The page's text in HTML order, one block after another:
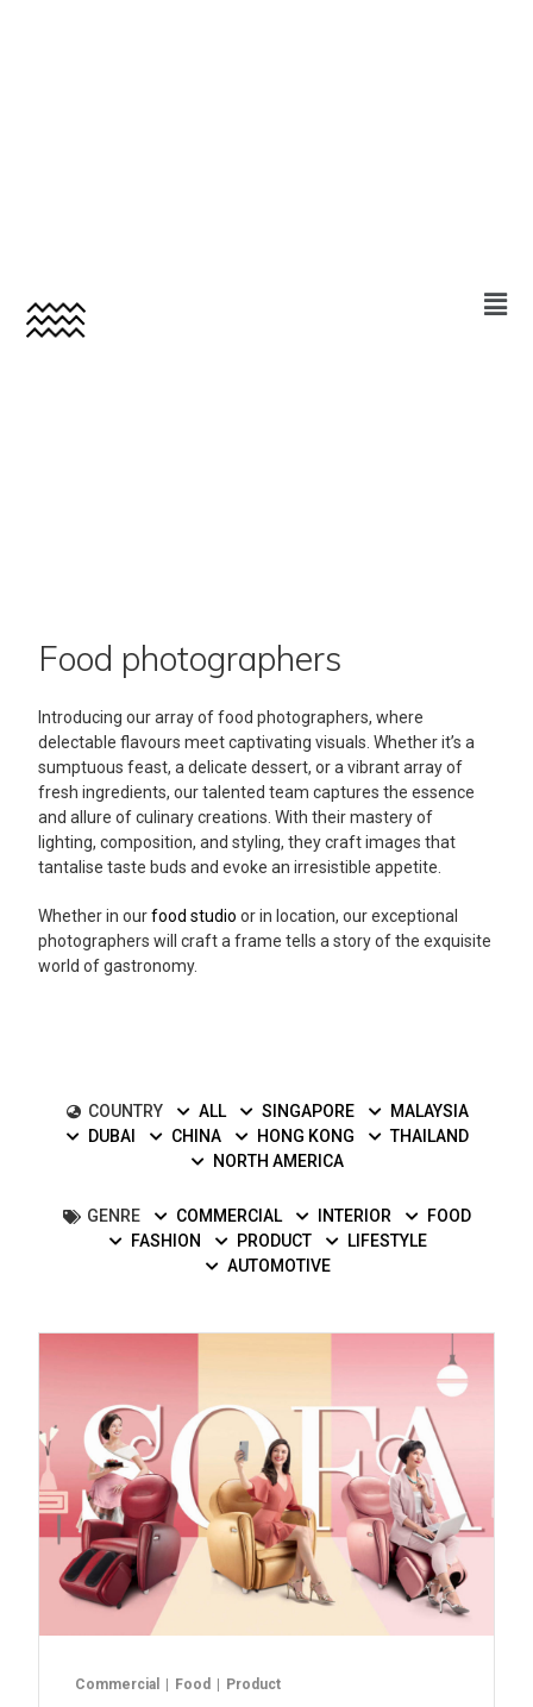
Food photographers
Introducing our array of food photographers, where
delectable flavours meet captivating visuals. Whether it’s a
sumptuous feast, a delicate dessert, or a vibrant array of
fresh ingredients, our talented team captures the essence
and allure of culinary creations. With their mastery of
lighting, composition, and styling, they craft images that
tantalise taste buds and evoke an irresistible appetite.
Whether in ourfood studio or in location, our exceptional
photographers will craft a frame tells a story of the exquisite
world of gastronomy.
COUNTRY ALL SINGAPORE
MALAYSIA
DUBAI
CHINA HONG KONG
THAILAND
NORTH AMERICA
GENRE COMMERCIAL INTERIOR
FOOD
FASHION
PRODUCT
LIFESTYLE
AUTOMOTIVE
Commercial Food Product